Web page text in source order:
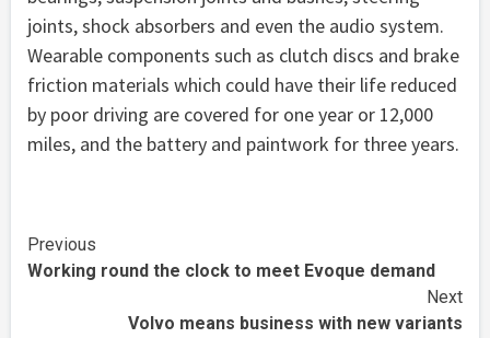
joints, shock absorbers and even the audio system.
Wearable components such as clutch discs and brake
friction materials which could have their life reduced
by poor driving are covered for one year or 12,000
miles, and the battery and paintwork for three years.
Continue
Reading
Previous
Working round the clock to meet Evoque demand
Next
Volvo means business with new variants